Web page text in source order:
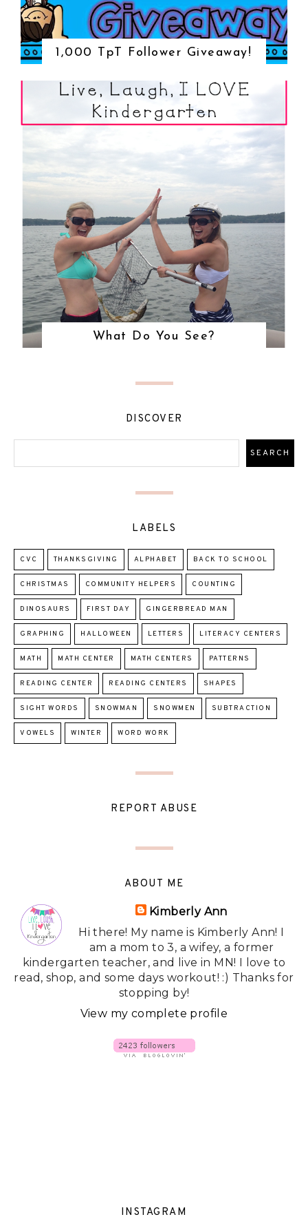
1,000 TpT Follower Giveaway!
What Do You See?
DISCOVER
LABELS
CVC THANKSGIVING ALPHABET BACK TO SCHOOL
CHRISTMAS COMMUNITY HELPERS COUNTING
DINOSAURS FIRST DAY GINGERBREAD MAN
GRAPHING HALLOWEEN LETTERS LITERACY CENTERS
MATH MATH CENTER MATH CENTERS PATTERNS
READING CENTER READING CENTERS SHAPES
SIGHT WORDS SNOWMAN SNOWMEN SUBTRACTION
VOWELS WINTER WORD WORK
REPORT ABUSE
ABOUT ME
Kimberly Ann
Hi there! My name is Kimberly Ann! I
am a mom to 3, a wifey, a former
kindergarten teacher, and live in MN! I love to
read, shop, and some days workout! :) Thanks for
stopping by!
View my complete profile
INSTAGRAM